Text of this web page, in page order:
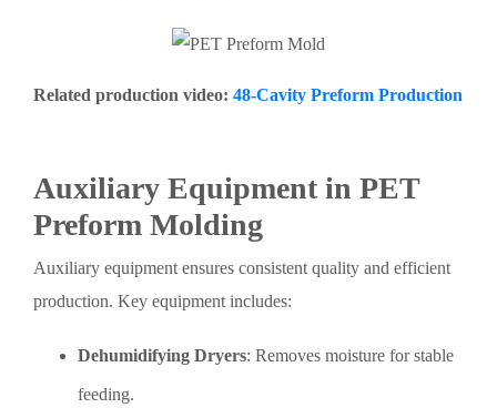
Related production video: 48-Cavity Preform Production
Auxiliary Equipment in PET
Preform Molding
Auxiliary equipment ensures consistent quality and efficient
production. Key equipment includes:
Dehumidifying Dryers: Removes moisture for stable
feeding.